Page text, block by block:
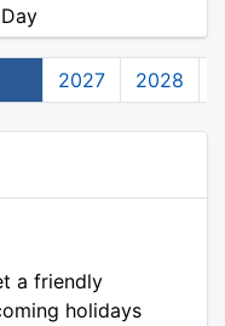
2027 2028
a friendly
holidays